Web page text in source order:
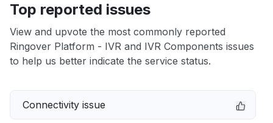
Top reported issues
View and upvote the most commonly reported
Ringover Platform - IVR and IVR Components issues
to help us better indicate the service status.
Connectivity issue